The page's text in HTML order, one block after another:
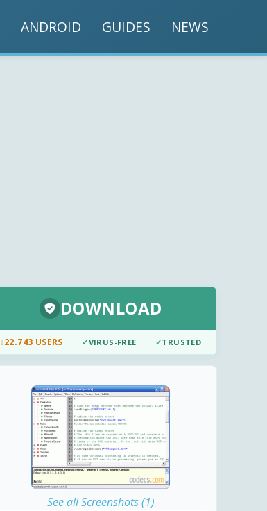
ANDROID GUIDES NEWS
DOWNLOAD
↓22.743 USERS ✓VIRUS-FREE ✓TRUSTED
See all Screenshots (1)